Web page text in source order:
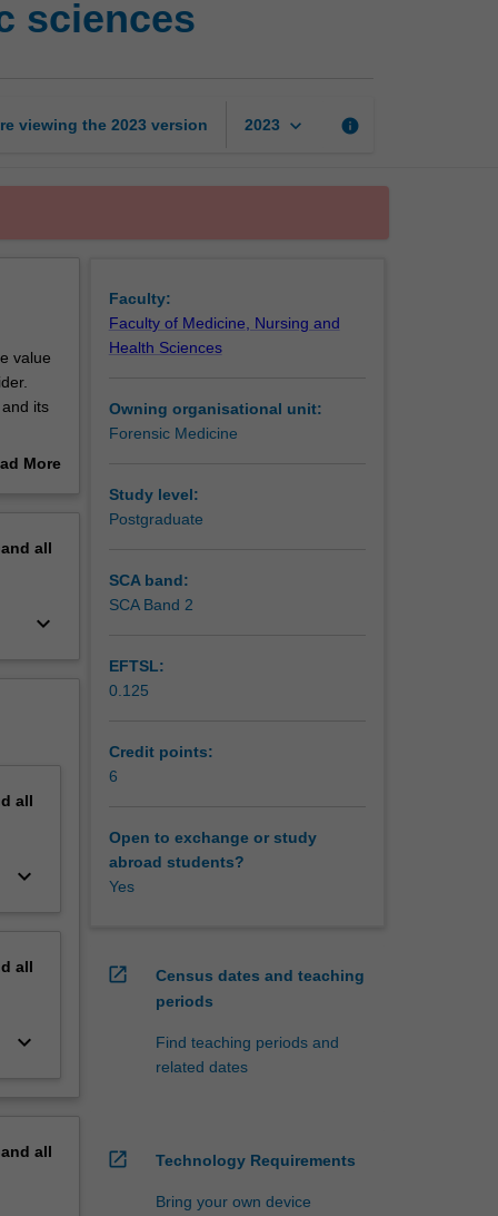
sciences
sciences
viewing the 2023 version 2023 keyboard_arrow_down info
value
its
More
all
keyboard_arrow_down
all
keyboard_arrow_down
all
keyboard_arrow_down
all
Faculty:
Faculty of Medicine, Nursing and
Health Sciences
Owning organisational unit:
Forensic Medicine
Study level:
Postgraduate
SCA band:
SCA Band 2
EFTSL:
0.125
Credit points:
6
Open to exchange or study
abroad students?
Yes
open_in_new
Census dates and teaching
periods
Find teaching periods and
related dates
open_in_new Technology Requirements
Bring your own device